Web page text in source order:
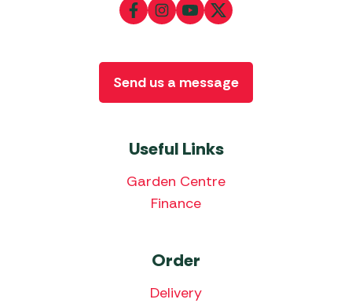
Useful Links
Garden Centre
Finance
Order
Delivery
Send us a message